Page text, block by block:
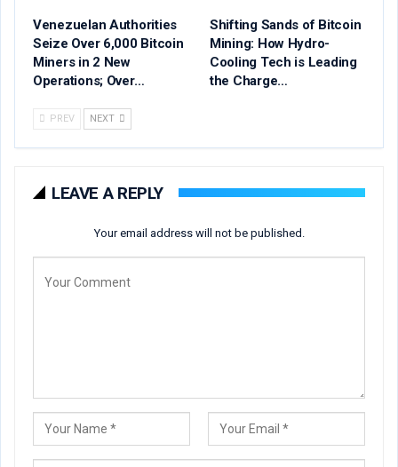
Venezuelan Authorities
Seize Over 6,000 Bitcoin
Miners in 2 New
Operations; Over…
Shifting Sands of Bitcoin
Mining: How Hydro-
Cooling Tech is Leading
the Charge…
PREV NEXT
LEAVE A REPLY
Your email address will not be published.